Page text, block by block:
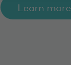
Learn more